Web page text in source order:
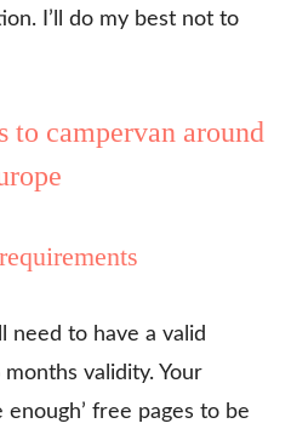
I’ll do my best not to
to campervan around
need to have a valid
validity. Your
free pages to be